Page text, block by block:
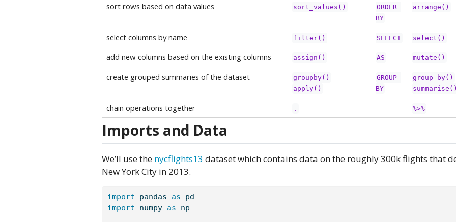
sort rows based on data values sort_values()
ORDER
BY
arrange()
select columns by name filter() SELECT select()
add new columns based on the existing columns assign() AS mutate()
create grouped summaries of the dataset
groupby()
apply()
GROUP
BY
group_by()
summarise()
chain operations together . %>%
Imports and Data
We’ll use the nycflights13 dataset which contains data on the roughly 300k flights that
New York City in 2013.
import pandas as pd
import numpy as np